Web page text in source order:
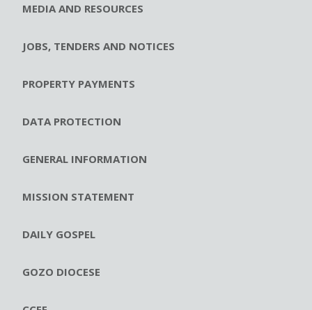
MEDIA AND RESOURCES
JOBS, TENDERS AND NOTICES
PROPERTY PAYMENTS
DATA PROTECTION
GENERAL INFORMATION
MISSION STATEMENT
DAILY GOSPEL
GOZO DIOCESE